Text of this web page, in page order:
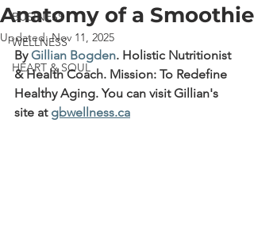
BUSINESS
WELLNESS
HEART & SOUL
Anatomy of a Smoothie
Updated:Nov 11, 2025
By Gillian Bogden. Holistic Nutritionist
& Health Coach. Mission: To Redefine
Healthy Aging. You can visit Gillian's
site at gbwellness.ca